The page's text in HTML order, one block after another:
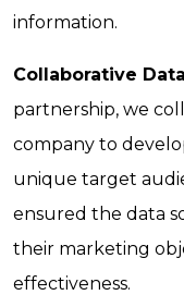
information.
Collaborative
partnership, we
company to
unique target
ensured the data
their marketing
effectiveness.